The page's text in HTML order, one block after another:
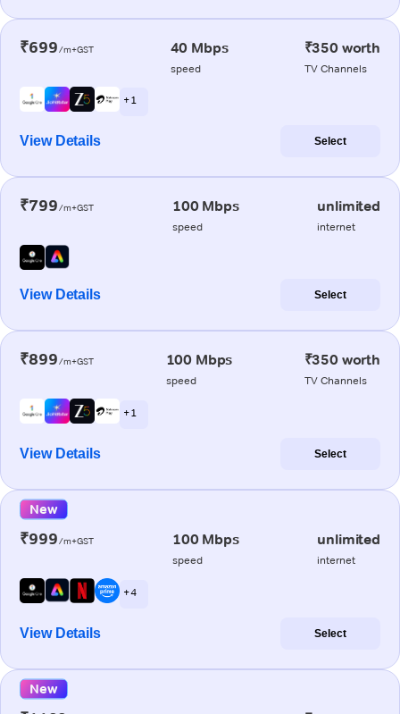
₹699/m+GST 40 Mbps
speed
₹350 worth
TV Channels
+ 1
View Details Select
₹799/m+GST 100 Mbps
speed
unlimited
internet
View Details Select
₹899/m+GST 100 Mbps
speed
₹350 worth
TV Channels
+ 1
View Details Select
New
₹999/m+GST 100 Mbps
speed
unlimited
internet
+ 4
View Details Select
New